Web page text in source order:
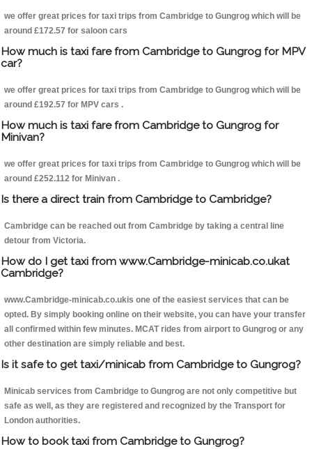
we offer great prices for taxi trips from Cambridge to Gungrog which will be
around £172.57 for saloon cars
How much is taxi fare from Cambridge to Gungrog for MPV
car?
we offer great prices for taxi trips from Cambridge to Gungrog which will be
around £192.57 for MPV cars .
How much is taxi fare from Cambridge to Gungrog for
Minivan?
we offer great prices for taxi trips from Cambridge to Gungrog which will be
around £252.112 for Minivan .
Is there a direct train from Cambridge to Cambridge?
Cambridge can be reached out from Cambridge by taking a central line
detour from Victoria.
How do I get taxi from www.Cambridge-minicab.co.ukat
Cambridge?
www.Cambridge-minicab.co.ukis one of the easiest services that can be
opted. By simply booking online on their website, you can have your transfer
all confirmed within few minutes. MCAT rides from airport to Gungrog or any
other destination are simply reliable and best.
Is it safe to get taxi/minicab from Cambridge to Gungrog?
Minicab services from Cambridge to Gungrog are not only competitive but
safe as well, as they are registered and recognized by the Transport for
London authorities.
How to book taxi from Cambridge to Gungrog?